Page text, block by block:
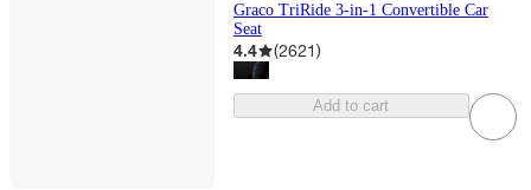
Graco TriRide 3-in-1 Convertible Car
Seat
4.4 (2621)
Add to cart